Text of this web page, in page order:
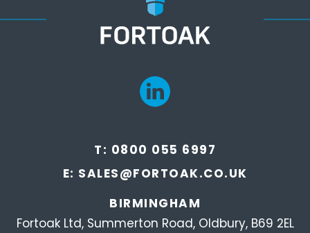
T: 0800 055 6997
E: SALES@FORTOAK.CO.UK
BIRMINGHAM
Fortoak Ltd, Summerton Road, Oldbury, B69 2EL